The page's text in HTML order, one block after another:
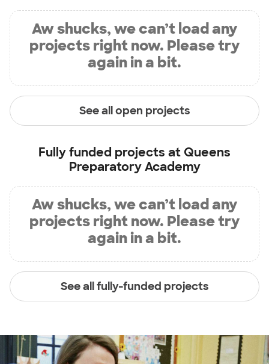
Aw shucks, we can’t load any
projects right now. Please try
again in a bit.
See all open projects
Fully funded projects at Queens
Preparatory Academy
Aw shucks, we can’t load any
projects right now. Please try
again in a bit.
See all fully-funded projects